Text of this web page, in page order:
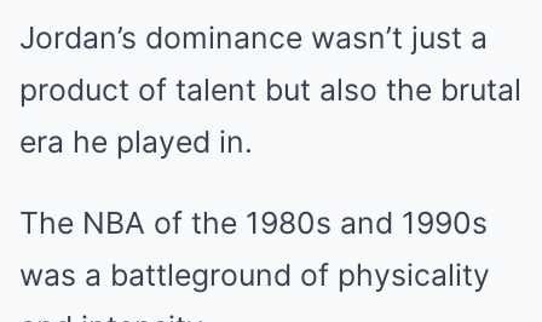
Jordan’s dominance wasn’t just a
product of talent but also the brutal
era he played in.
The NBA of the 1980s and 1990s
was a battleground of physicality